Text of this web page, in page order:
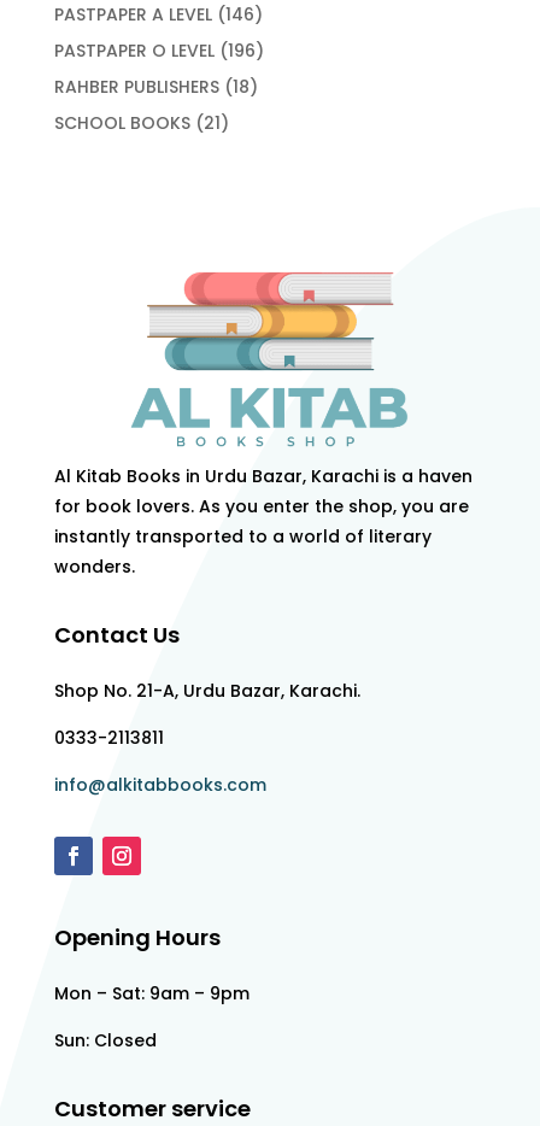
PASTPAPER A LEVEL 146146
products
PASTPAPER O LEVEL 196196
products
RAHBER PUBLISHERS 1818
SCHOOL BOOKS 2121
Al Kitab Books in Urdu Bazar, Karachi is a haven
for book lovers. As you enter the shop, you are
instantly transported to a world of literary
wonders.
Contact Us
Shop No. 21-A, Urdu Bazar, Karachi.
0333-2113811
info@alkitabbooks.com
Opening Hours
Mon – Sat: 9am – 9pm
Sun: Closed
Customer service